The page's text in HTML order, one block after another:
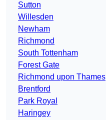
Sutton
Willesden
Newham
Richmond
South Tottenham
Forest Gate
Richmond upon Thames
Brentford
Park Royal
Haringey